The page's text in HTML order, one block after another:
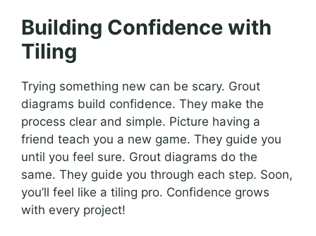
Building Confidence with
Tiling
Trying something new can be scary. Grout
diagrams build confidence. They make the
process clear and simple. Picture having a
friend teach you a new game. They guide you
until you feel sure. Grout diagrams do the
same. They guide you through each step. Soon,
you’ll feel like a tiling pro. Confidence grows
with every project!